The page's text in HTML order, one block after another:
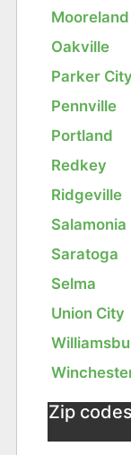
Mooreland
Oakville
Parker City
Pennville
Portland
Redkey
Ridgeville
Salamonia
Saratoga
Selma
Union City
Zip